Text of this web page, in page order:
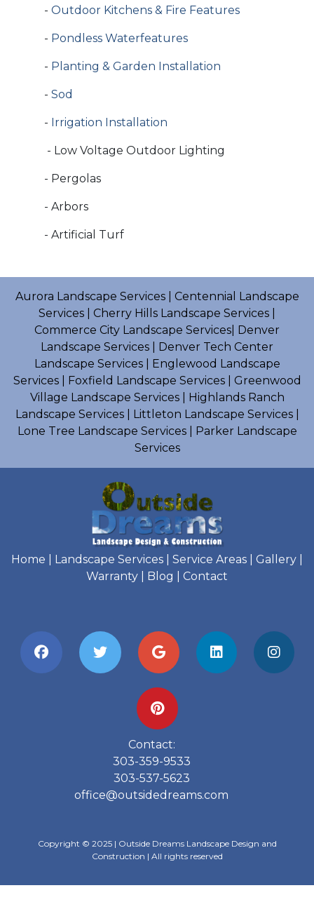
- Outdoor Kitchens & Fire Features
- Pondless Waterfeatures
- Planting & Garden Installation
- Sod
- Irrigation Installation
- Low Voltage Outdoor Lighting
- Pergolas
- Arbors
- Artificial Turf
Aurora Landscape Services| Centennial Landscape
Services
Cherry Hills Landscape Services
Commerce City Landscape Services Denver
Landscape Services
Denver Tech Center
Landscape Services| Englewood Landscape
Services| Foxfield Landscape Services| Greenwood
Village Landscape Services| Highlands Ranch
Landscape Services| Littleton Landscape Services|
Lone Tree Landscape Services| Parker Landscape
Services
Home Landscape Services Service Areas Gallery
Warranty
Blog Contact
Contact:
303-359-9533
303-537-5623
office@outsidedreams.com
Copyright © 2025 | Outside Dreams Landscape Design and
Construction | All rights reserved